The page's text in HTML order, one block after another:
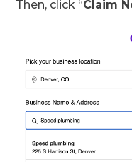
Then, click “Claim